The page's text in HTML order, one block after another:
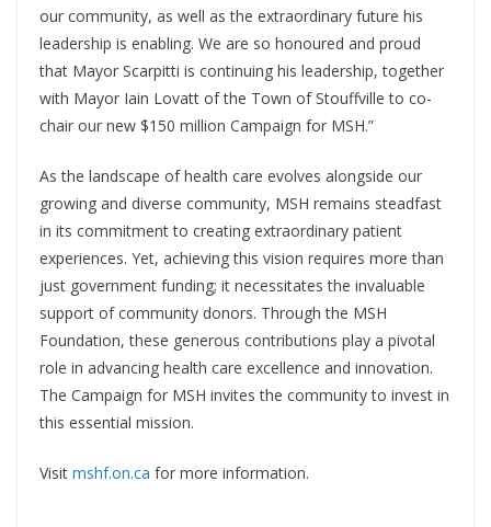
our community, as well as the extraordinary future his
leadership is enabling. We are so honoured and proud
that Mayor Scarpitti is continuing his leadership, together
with Mayor Iain Lovatt of the Town of Stouffville to co-
chair our new $150 million Campaign for MSH.”
As the landscape of health care evolves alongside our
growing and diverse community, MSH remains steadfast
in its commitment to creating extraordinary patient
experiences. Yet, achieving this vision requires more than
just government funding; it necessitates the invaluable
support of community donors. Through the MSH
Foundation, these generous contributions play a pivotal
role in advancing health care excellence and innovation.
The Campaign for MSH invites the community to invest in
this essential mission.
Visit mshf.on.ca for more information.